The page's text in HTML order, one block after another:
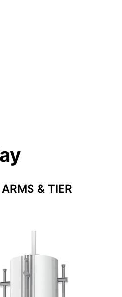
& TIER